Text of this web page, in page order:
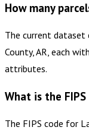
How many
The current dataset
County, AR, each
attributes.
What is the
The FIPS code for